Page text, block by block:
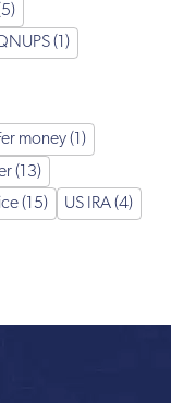
(1)
money (1)
(13)
(15)
US IRA (4)